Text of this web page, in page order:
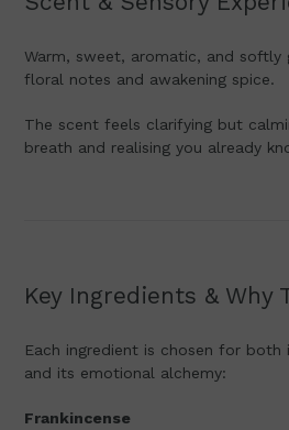
Warm, sweet, aromatic, and softly
floral notes and awakening spice.
The scent feels clarifying but
breath and realising you already
Key Ingredients & Why
Each ingredient is chosen for both
and its emotional alchemy:
Frankincense